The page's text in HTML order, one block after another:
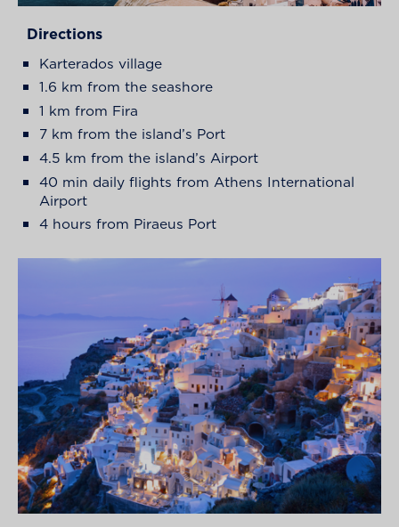
Directions
Karterados village
1.6 km from the seashore
1 km from Fira
7 km from the island’s Port
4.5 km from the island’s Airport
40 min daily flights from Athens International
Airport
4 hours from Piraeus Port